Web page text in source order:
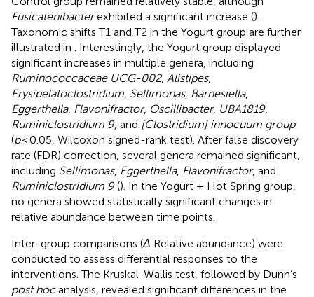
Fusicatenibacterexhibited a significant increase ().
Taxonomic shifts T1 and T2 in the Yogurt group are further
illustrated in
. Interestingly, the Yogurt group displayed
significant increases in multiple genera, including
Ruminococcaceae UCG-002, Alistipes,
Erysipelatoclostridium Sellimonas, Barnesiella,
Eggerthella, Flavonifractor, Oscillibacter, UBA1819,
Ruminiclostridium 9, and [Clostridium] innocuum group
(p< 0.05, Wilcoxon signed-rank test). After false discovery
rate (FDR) correction, several genera remained significant,
including Sellimonas, Eggerthella, Flavonifractor, and
Ruminiclostridium 9(). In the Yogurt + Hot Spring group,
no genera showed statistically significant changes in
relative abundance between time points.
Inter-group comparisons (Δ Relative abundance) were
conducted to assess differential responses to the
interventions. The Kruskal-Wallis test, followed by Dunn’s
post hocanalysis, revealed significant differences in the